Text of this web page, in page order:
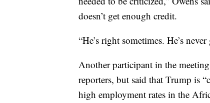
doesn’t get enough credit.
“He’s right sometimes. He’s
Another participant in the
reporters, but said that Trump is
high employment rates in the